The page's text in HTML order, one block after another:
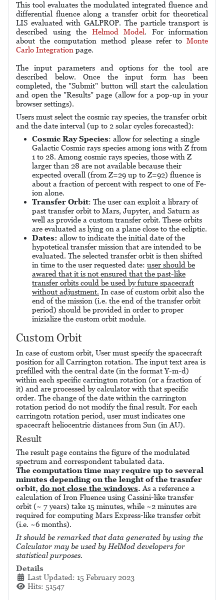
This tool evaluates the modulated integrated fluence and
differential fluence along a transfer orbit for theoretical
LIS evaluated with GALPROP. The particle transport is
described using the Helmod Model. For information
about the computation method please refer to Monte
Carlo Integration page.
The input parameters and options for the tool are
described below. Once the input form has been
completed, the "Submit" button will start the calculation
and open the "Results" page (allow for a pop-up in your
browser settings).
Users must select the cosmic ray species, the transfer orbit
and the date interval (up to 2 solar cycles forecasted):
Cosmic Ray Species: allow for selecting a single
Galactic Cosmic rays species among ions with Z from
1 to 28. Among cosmic rays species, those with Z
larger than 28 are not available because their
expected overall (from Z=29 up to Z=92) fluence is
about a fraction of percent with respect to one of Fe-
ion alone.
Transfer Orbit: The user can exploit a library of
past transfer orbit to Mars, Jupyter, and Saturn as
well as provide a custom transfer orbit. These orbits
are evaluated as lying on a plane close to the ecliptic.
Dates: allow to indicate the initial date of the
hypotetical transfer mission that are intended to be
evaluated. The selected transfer orbit is then shifted
in time to the user requested date: user should be
awared that it is not ensured that the past-like
transfer orbits could be used by future spacecraft
without adjustment. In case of custom orbit also the
end of the mission (i.e. the end of the transfer orbit
period) should be provided in order to proper
inizialize the custom orbit module.
Custom Orbit
In case of custom orbit, User must specify the spacecraft
position for all Carrington rotation. The input text area is
prefilled with the central date (in the format Y-m-d)
within each specific carrington rotation (or a fraction of
it) and are processed by calculator with that specific
order. The change of the date within the carrington
rotation period do not modify the final result. For each
carringotn rotation period, user must indicates one
spacecraft heliocentric distances from Sun (in AU).
Result
The result page contains the figure of the modulated
spectrum and correspondent tabulated data.
The computation time may require up to several
minutes depending on the lenght of the trasnfer
orbit, do not close the windows. As a reference a
calculation of Iron Fluence using Cassini-like transfer
orbit (~ 7 years) take 15 minutes, while ~2 minutes are
required for computing Mars Express-like transfer orbit
(i.e. ~6 months).
It should be remarked that data generated by using the
Calculator may be used by HelMod developers for
statistical purposes.
Details
Last Updated: 15 February 2023
Hits: 51547